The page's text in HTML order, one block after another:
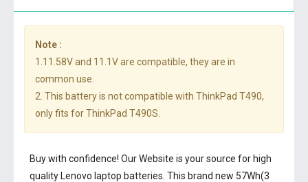
Note :
1.11.58V and 11.1V are compatible, they are in
common use.
2. This battery is not compatible with ThinkPad T490,
only fits for ThinkPad T490S.
Buy with confidence! Our Website is your source for high
quality Lenovo laptop batteries. This brand new 57Wh(3